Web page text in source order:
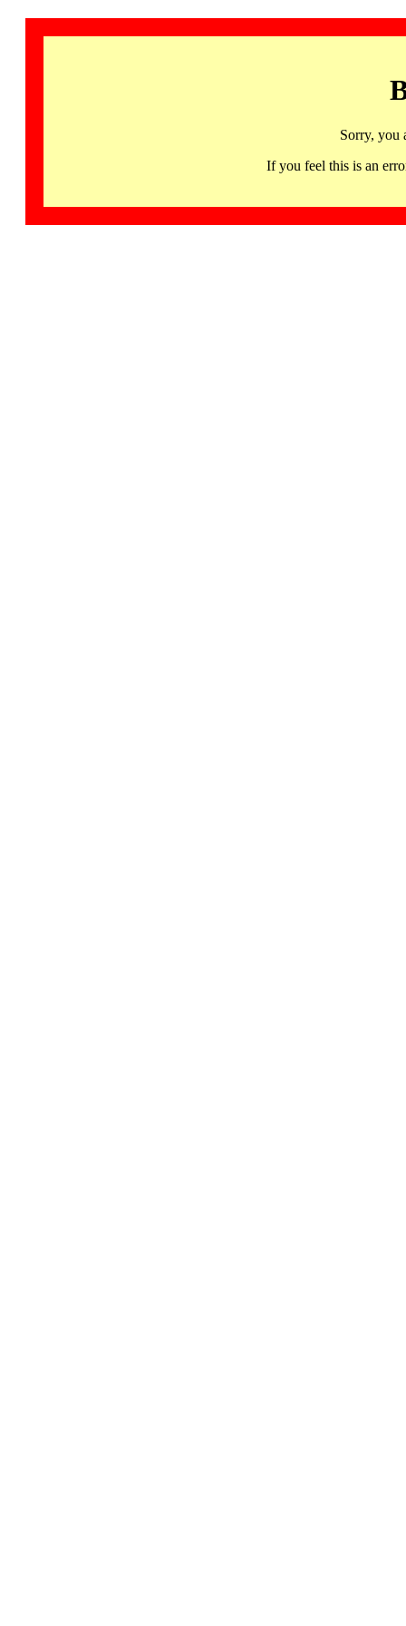
Sorry, you
If you feel this is an